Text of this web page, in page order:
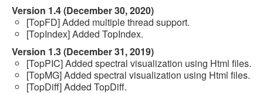
Version 1.4 (December 30, 2020)
[TopFD] Added multiple thread support.
[TopIndex] Added TopIndex.
Version 1.3 (December 31, 2019)
[TopPIC] Added spectral visualization using Html files.
[TopMG] Added spectral visualization using Html files.
[TopDiff] Added TopDiff.